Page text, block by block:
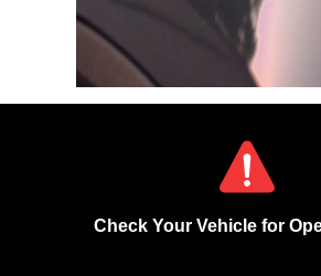
Check Your Vehicle for